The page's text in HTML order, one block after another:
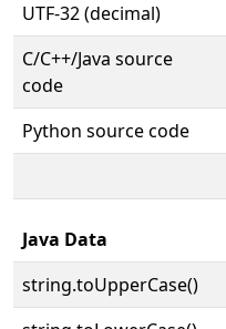
UTF-32 (decimal)
C/C++/Java source
code
Python source code
Java Data
string.toUpperCase()